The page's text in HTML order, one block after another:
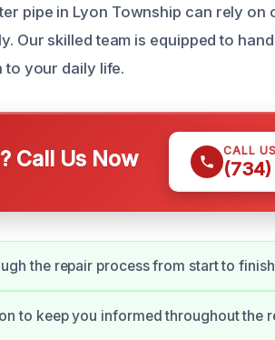
pipe in Lyon Township can rely on
Our skilled team is equipped to
to your daily life.
Call Us Now CALL
the repair process from start to
to keep you informed throughout the